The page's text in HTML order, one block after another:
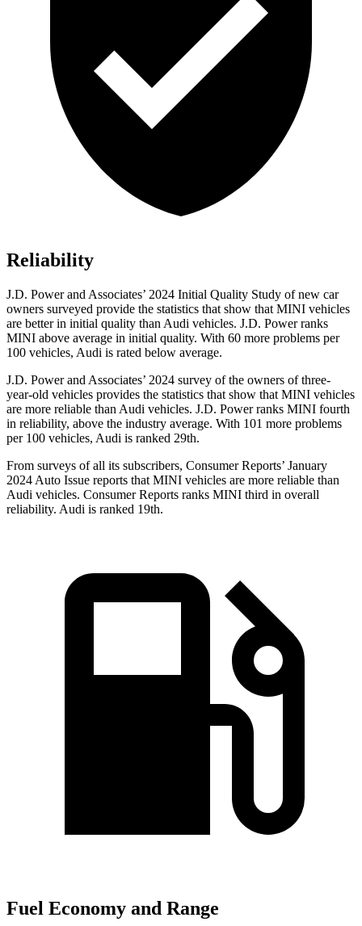
Reliability
J.D. Power and Associates’ 2024 Initial Quality Study of new car
owners surveyed provide the statistics that show that MINI vehicles
are better in initial quality than Audi vehicles. J.D. Power ranks
MINI above average in initial quality. With 60 more problems per
100 vehicles, Audi is rated below average.
J.D. Power and Associates’ 2024 survey of the owners of three-
year-old vehicles provides the statistics that show that MINI vehicles
are more reliable than Audi vehicles. J.D. Power ranks MINI fourth
in reliability, above the industry average. With 101 more problems
per 100 vehicles, Audi is ranked 29th.
From surveys of all its subscribers, Consumer Reports’ January
2024 Auto Issue reports that MINI vehicles are more reliable than
Audi vehicles. Consumer Reports ranks MINI third in overall
reliability. Audi is ranked 19th.
Fuel Economy and Range